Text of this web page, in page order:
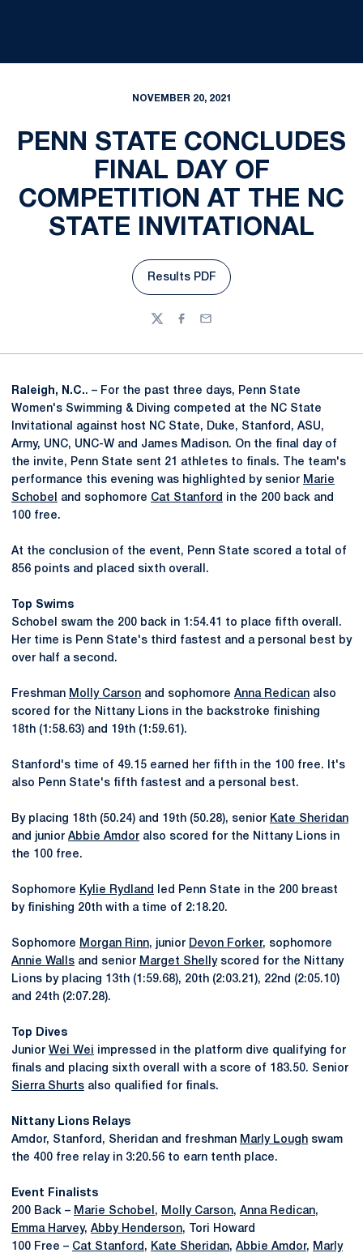
NOVEMBER 20, 2021
PENN STATE CONCLUDES
FINAL DAY OF
COMPETITION AT THE NC
STATE INVITATIONAL
Opens in a new window
Results PDF
TwitterFacebook
Email
Raleigh, N.C.. – For the past three days, Penn State
Women's Swimming & Diving competed at the NC State
Invitational against host NC State, Duke, Stanford, ASU,
Army, UNC, UNC-W and James Madison. On the final day of
the invite, Penn State sent 21 athletes to finals. The team's
performance this evening was highlighted by senior Marie
Schobel
and sophomore Cat Stanford in the 200 back and
100 free.
At the conclusion of the event, Penn State scored a total of
856 points and placed sixth overall.
Top Swims
Schobel swam the 200 back in 1:54.41 to place fifth overall.
Her time is Penn State's third fastest and a personal best by
over half a second.
Freshman Molly Carson and sophomore Anna Redican also
scored for the Nittany Lions in the backstroke finishing
18th (1:58.63) and 19th (1:59.61).
Stanford's time of 49.15 earned her fifth in the 100 free. It's
also Penn State's fifth fastest and a personal best.
By placing 18th (50.24) and 19th (50.28), senior Kate Sheridan
and junior Abbie Amdor also scored for the Nittany Lions in
the 100 free.
Sophomore Kylie Rydland
led Penn State in the 200 breast
by finishing 20th with a time of 2:18.20.
Sophomore Morgan Rinn, junior Devon Forker, sophomore
Annie Walls and senior Marget Shellyscored for the Nittany
Lions by placing 13th (1:59.68), 20th (2:03.21), 22nd (2:05.10)
and 24th (2:07.28).
Top Dives
Junior Wei Wei impressed in the platform dive qualifying for
finals and placing sixth overall with a score of 183.50. Senior
Sierra Shurts also qualified for finals.
Nittany Lions Relays
Amdor, Stanford, Sheridan and freshman Marly Lough swam
the 400 free relay in 3:20.56 to earn tenth place.
Event Finalists
200 Back – Marie Schobel , Molly Carson, Anna Redican,
Emma Harvey, Abby Henderson, Tori Howard
100 Free – Cat Stanford , Kate Sheridan, Abbie Amdor, Marly